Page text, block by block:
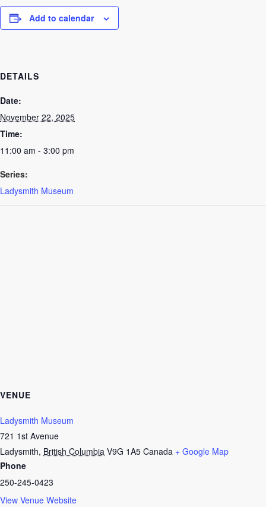
Add to calendar
DETAILS
Date:
November 22, 2025
Time:
11:00 am - 3:00 pm
Series:
Ladysmith Museum
VENUE
Ladysmith Museum
721 1st Avenue
Ladysmith, British Columbia V9G 1A5 Canada + Google Map
Phone
250-245-0423
View Venue Website